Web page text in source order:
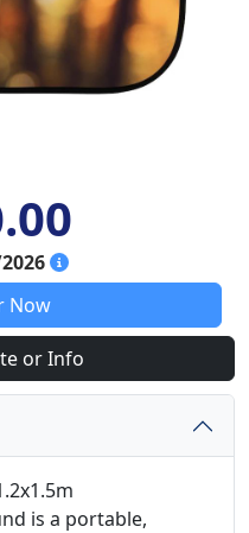
Now
or Info
is a portable,